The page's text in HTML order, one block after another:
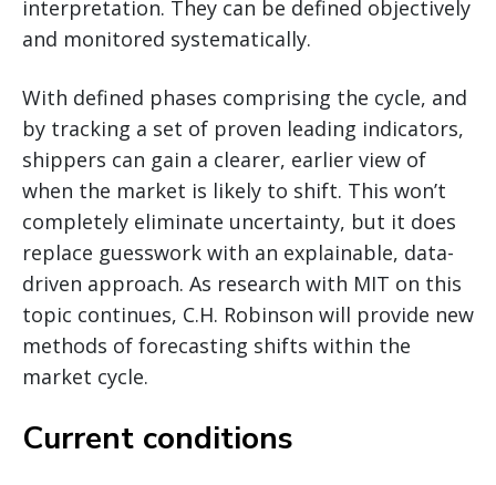
interpretation. They can be defined objectively
and monitored systematically.
With defined phases comprising the cycle, and
by tracking a set of proven leading indicators,
shippers can gain a clearer, earlier view of
when the market is likely to shift. This won’t
completely eliminate uncertainty, but it does
replace guesswork with an explainable, data-
driven approach. As research with MIT on this
topic continues, C.H. Robinson will provide new
methods of forecasting shifts within the
market cycle.
Current conditions